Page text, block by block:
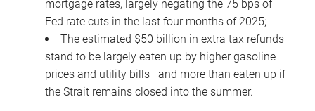
mortgage rates, largely negating the 75 bps of
Fed rate cuts in the last four months of 2025;
The estimated $50 billion in extra tax refunds
stand to be largely eaten up by higher gasoline
prices and utility bills—and more than eaten up if
the Strait remains closed into the summer.